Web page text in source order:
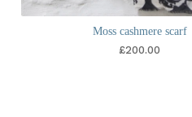
Moss cashmere scarf
£200.00